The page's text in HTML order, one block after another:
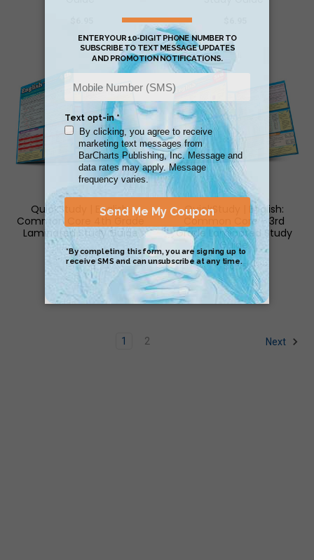
QuickStudy | English:
Common Core 4th Grade
Laminated Study Guide
$6.95
QuickStudy | English:
Common Core - 3rd
Grade Laminated Study
Guide
$6.95
1 2 Next